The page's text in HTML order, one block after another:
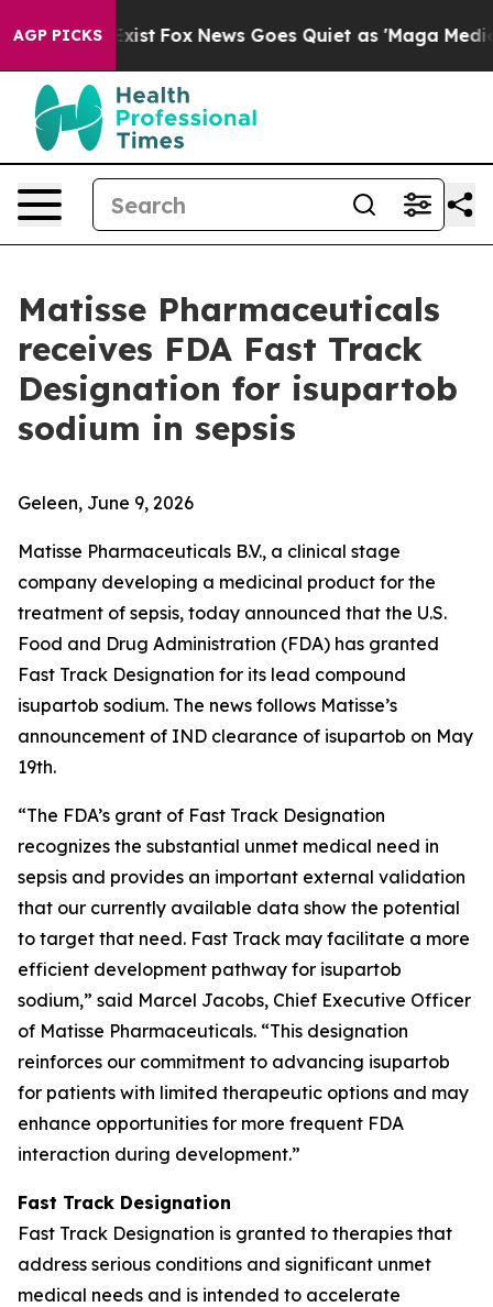
AGP PICKS
They Exist Fox News Goes Quiet as 'Maga Media
Matisse Pharmaceuticals
receives FDA Fast Track
Designation for isupartob
sodium in sepsis
Geleen, June 9, 2026
Matisse Pharmaceuticals B.V., a clinical stage
company developing a medicinal product for the
treatment of sepsis, today announced that the U.S.
Food and Drug Administration (FDA) has granted
Fast Track Designation for its lead compound
isupartob sodium. The news follows Matisse’s
announcement of IND clearance of isupartob on May
19th.
“The FDA’s grant of Fast Track Designation
recognizes the substantial unmet medical need in
sepsis and provides an important external validation
that our currently available data show the potential
to target that need. Fast Track may facilitate a more
efficient development pathway for isupartob
sodium,” said Marcel Jacobs, Chief Executive Officer
of Matisse Pharmaceuticals. “This designation
reinforces our commitment to advancing isupartob
for patients with limited therapeutic options and may
enhance opportunities for more frequent FDA
interaction during development.”
Fast Track Designation
Fast Track Designation is granted to therapies that
address serious conditions and significant unmet
medical needs and is intended to accelerate